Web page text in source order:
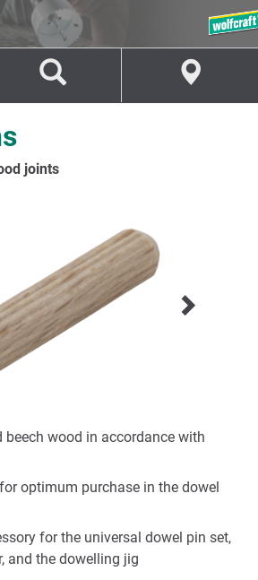
joints
beech wood in accordance with
optimum purchase in the dowel
for the universal dowel pin set,
and the dowelling jig